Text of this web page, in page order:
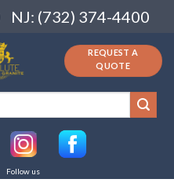
NJ: (732) 374-4400
REQUEST A
QUOTE
Follow us